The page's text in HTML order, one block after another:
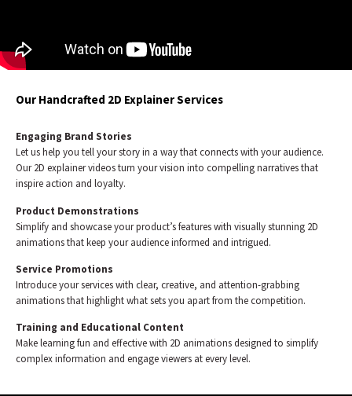
Our Handcrafted 2D Explainer Services
Engaging Brand Stories
Let us help you tell your story in a way that connects with your audience.
Our 2D explainer videos turn your vision into compelling narratives that
inspire action and loyalty.
Product Demonstrations
Simplify and showcase your product’s features with visually stunning 2D
animations that keep your audience informed and intrigued.
Service Promotions
Introduce your services with clear, creative, and attention-grabbing
animations that highlight what sets you apart from the competition.
Training and Educational Content
Make learning fun and effective with 2D animations designed to simplify
complex information and engage viewers at every level.